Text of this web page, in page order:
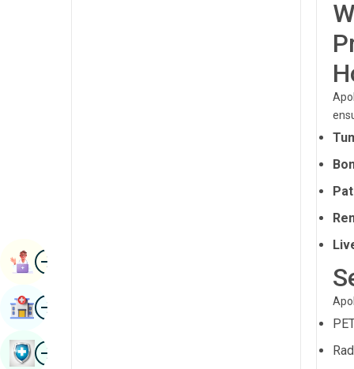
ImageBook Appointment
ImageFind Hospital
ImageBook Health Checkup